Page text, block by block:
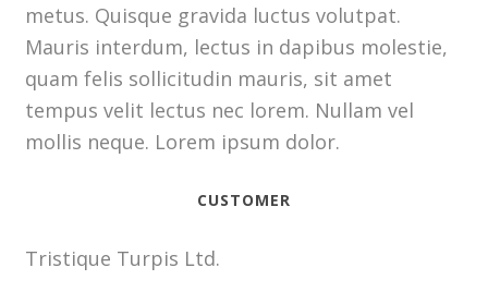
metus. Quisque gravida luctus volutpat.
Mauris interdum, lectus in dapibus molestie,
quam felis sollicitudin mauris, sit amet
tempus velit lectus nec lorem. Nullam vel
mollis neque. Lorem ipsum dolor.
CUSTOMER
Tristique Turpis Ltd.